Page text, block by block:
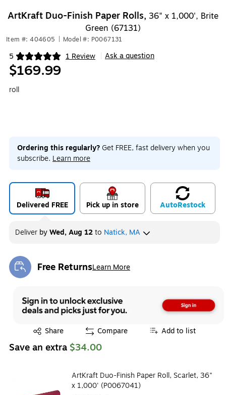
ArtKraft Duo-Finish Paper Rolls, 36" x 1,000', Brite
Green (67131)
Item #: 404605 Model #: P0067131
5 1 Review
Exited tooltip Ask a question
$169.99
roll
Ordering this regularly? Get FREE, fast delivery when you
subscribe. Learn more
Delivered FREE Pick up in store AutoRestock
Deliver byWed, Aug 12to Natick, MA
Free ReturnsLearn More
Exited tooltip
Share
Exited tooltip Compare Add to list
Save an extra $34.00
ArtKraft Duo-Finish Paper Roll, Scarlet, 36"
x 1,000' (P0067041)